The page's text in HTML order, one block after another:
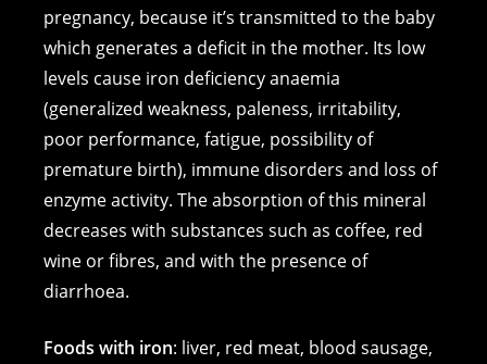
pregnancy, because it’s transmitted to the baby
which generates a deficit in the mother. Its low
levels cause iron deficiency anaemia
(generalized weakness, paleness, irritability,
poor performance, fatigue, possibility of
premature birth), immune disorders and loss of
enzyme activity. The absorption of this mineral
decreases with substances such as coffee, red
wine or fibres, and with the presence of
diarrhoea.
Foods with iron: liver, red meat, blood sausage,